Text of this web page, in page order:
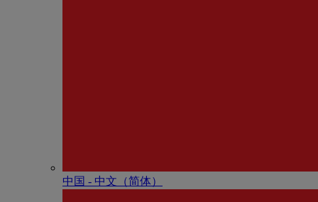
中国 - 中⽂（简体）